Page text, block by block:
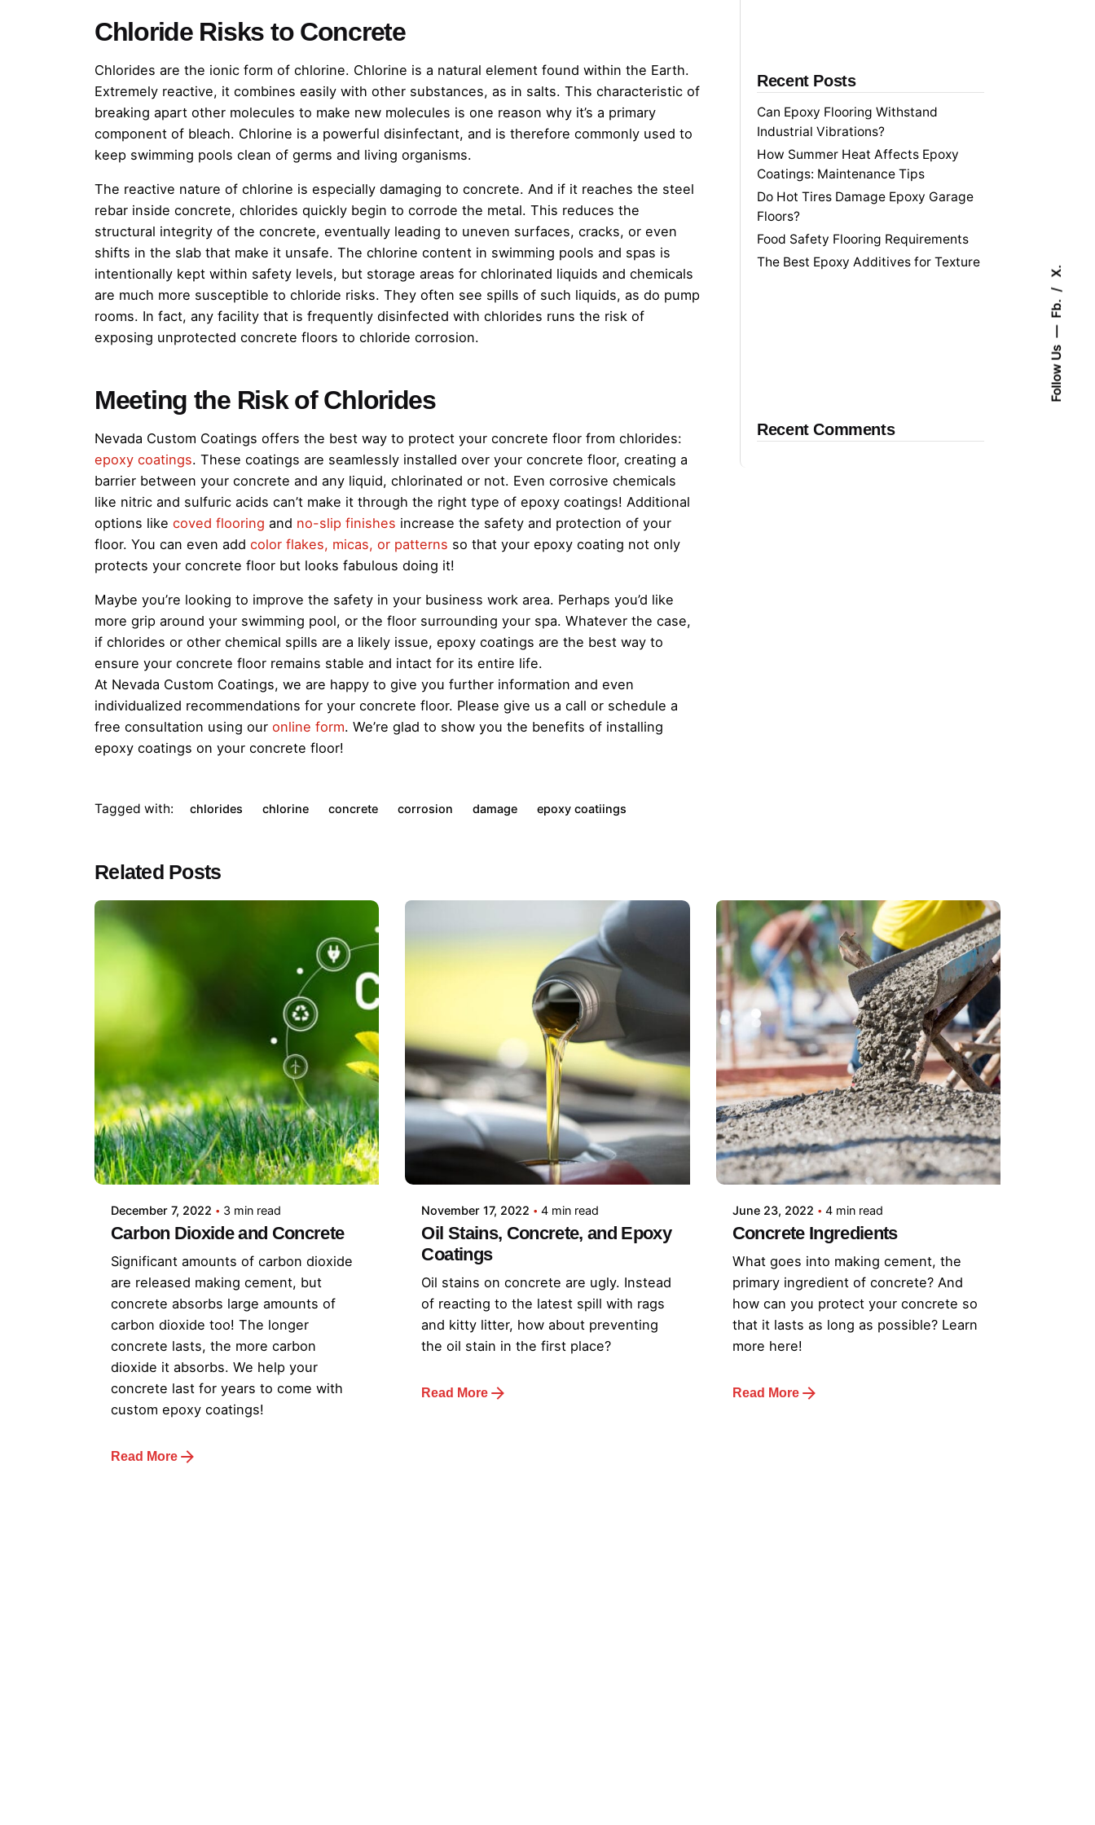
Follow Us
Fb.
X.
Chloride Risks to Concrete
Chlorides are the ionic form of chlorine. Chlorine is a natural element found within the Earth.
Extremely reactive, it combines easily with other substances, as in salts. This characteristic of
breaking apart other molecules to make new molecules is one reason why it’s a primary
component of bleach. Chlorine is a powerful disinfectant, and is therefore commonly used to
keep swimming pools clean of germs and living organisms.
The reactive nature of chlorine is especially damaging to concrete. And if it reaches the steel
rebar inside concrete, chlorides quickly begin to corrode the metal. This reduces the
structural integrity of the concrete, eventually leading to uneven surfaces, cracks, or even
shifts in the slab that make it unsafe. The chlorine content in swimming pools and spas is
intentionally kept within safety levels, but storage areas for chlorinated liquids and chemicals
are much more susceptible to chloride risks. They often see spills of such liquids, as do pump
rooms. In fact, any facility that is frequently disinfected with chlorides runs the risk of
exposing unprotected concrete floors to chloride corrosion.
Meeting the Risk of Chlorides
Nevada Custom Coatings offers the best way to protect your concrete floor from chlorides:
epoxy coatings. These coatings are seamlessly installed over your concrete floor, creating a
barrier between your concrete and any liquid, chlorinated or not. Even corrosive chemicals
like nitric and sulfuric acids can’t make it through the right type of epoxy coatings! Additional
options like coved flooring and no-slip finishes increase the safety and protection of your
floor. You can even add color flakes, micas, or patterns so that your epoxy coating not only
protects your concrete floor but looks fabulous doing it!
Maybe you’re looking to improve the safety in your business work area. Perhaps you’d like
more grip around your swimming pool, or the floor surrounding your spa. Whatever the case,
if chlorides or other chemical spills are a likely issue, epoxy coatings are the best way to
ensure your concrete floor remains stable and intact for its entire life.
At Nevada Custom Coatings, we are happy to give you further information and even
individualized recommendations for your concrete floor. Please give us a call or schedule a
free consultation using our online form. We’re glad to show you the benefits of installing
epoxy coatings on your concrete floor!
Tagged with: chlorides chlorine concrete corrosion damage epoxy coatiings
Recent Posts
Can Epoxy Flooring Withstand
Industrial Vibrations?
How Summer Heat Affects Epoxy
Coatings: Maintenance Tips
Do Hot Tires Damage Epoxy Garage
Floors?
Food Safety Flooring Requirements
The Best Epoxy Additives for Texture
Recent Comments
Related Posts
December 7, 2022 3 min read
Carbon Dioxide and Concrete
Significant amounts of carbon dioxide
are released making cement, but
concrete absorbs large amounts of
carbon dioxide too! The longer
concrete lasts, the more carbon
dioxide it absorbs. We help your
concrete last for years to come with
custom epoxy coatings!
Read More
November 17, 2022 4 min read
Oil Stains, Concrete, and Epoxy
Coatings
Oil stains on concrete are ugly. Instead
of reacting to the latest spill with rags
and kitty litter, how about preventing
the oil stain in the first place?
Read More
June 23, 2022 4 min read
Concrete Ingredients
What goes into making cement, the
primary ingredient of concrete? And
how can you protect your concrete so
that it lasts as long as possible? Learn
more here!
Read More